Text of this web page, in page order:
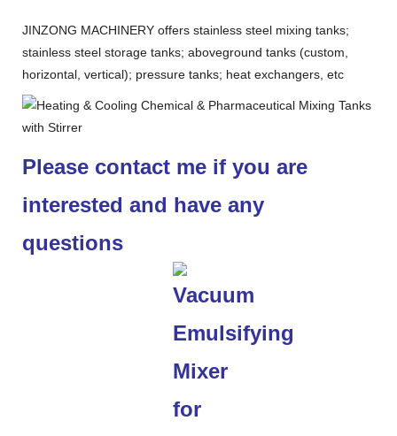
JINZONG MACHINERY offers stainless steel mixing tanks;
stainless steel storage tanks; aboveground tanks (custom,
horizontal, vertical); pressure tanks; heat exchangers, etc
Please contact me if you are
interested and have any
questions